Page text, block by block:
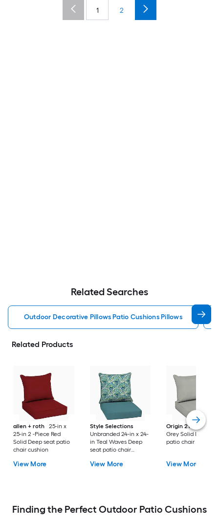
1 2
Related Searches
Outdoor Decorative Pillows Patio Cushions Pillows
Related Products
allen + roth
25-in x
25-in 2 -Piece Red
Solid Deep seat patio
chair cushion
View More
Style Selections
Unbranded 24-in x 24-
in Teal Waves Deep
seat patio chair
View More
Origin 21
25-in x
Grey Solid Deep
patio chair cushion
View More
Finding the Perfect Outdoor Patio Cushions